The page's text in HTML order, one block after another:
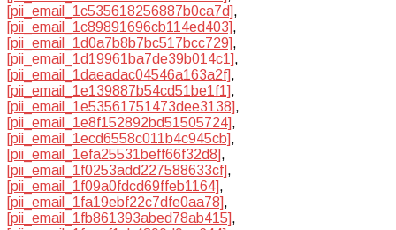
[pii_email_1c535618256887b0ca7d],
[pii_email_1c89891696cb114ed403],
[pii_email_1d0a7b8b7bc517bcc729],
[pii_email_1d19961ba7de39b014c1],
[pii_email_1daeadac04546a163a2f],
[pii_email_1e139887b54cd51be1f1],
[pii_email_1e53561751473dee3138],
[pii_email_1e8f152892bd51505724],
[pii_email_1ecd6558c011b4c945cb],
[pii_email_1efa25531beff66f32d8],
[pii_email_1f0253add227588633cf],
[pii_email_1f09a0fdcd69ffeb1164],
[pii_email_1fa19ebf22c7dfe0aa78],
[pii_email_1fb861393abed78ab415],